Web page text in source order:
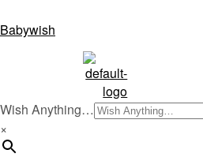
Babywish
Wish Anything…
×